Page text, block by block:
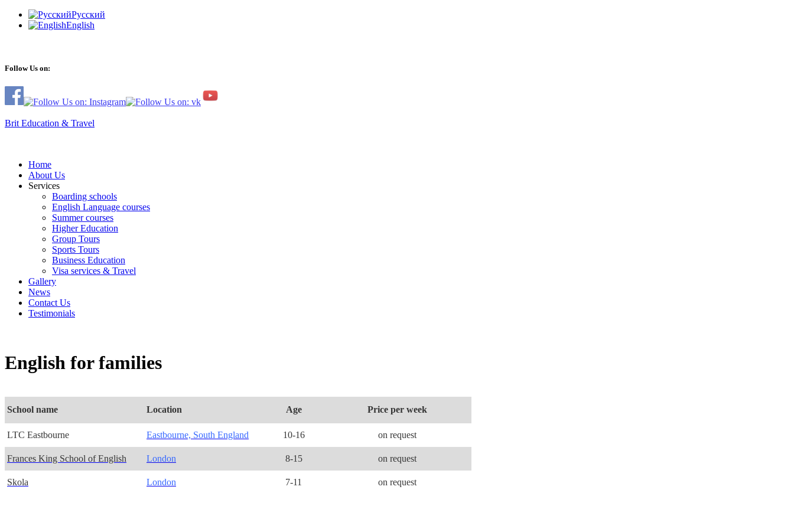
Русский
English
Follow Us on:
Brit Education & Travel
Home
About Us
Services
Boarding schools
English Language courses
Summer courses
Higher Education
Group Tours
Sports Tours
Business Education
Visa services & Travel
Gallery
News
Contact Us
Testimonials
English for families
School name Location Age Price per week
LTC Eastbourne Eastbourne, South England 10-16 on request
Frances King School of English London 8-15 on request
Skola London 7-11 on request